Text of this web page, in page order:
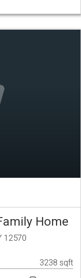
Home
12570
3238 sqft